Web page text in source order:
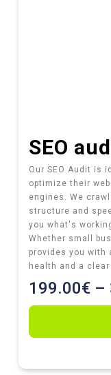
SEO
Our SEO Audit is
optimize their
engines. We
structure and
you what's
Whether small
provides you with
health and a
199.00€ –